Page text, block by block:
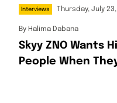
Interviews Thursday, July
By Halima Dabana
Skyy ZNO Wants
People When